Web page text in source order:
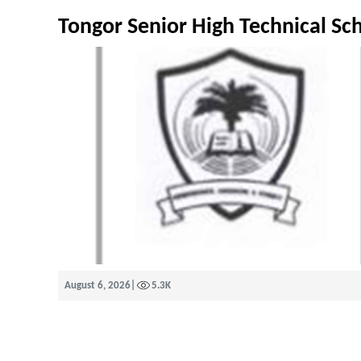
Tongor Senior High Technical
August 6, 2026 5.3K